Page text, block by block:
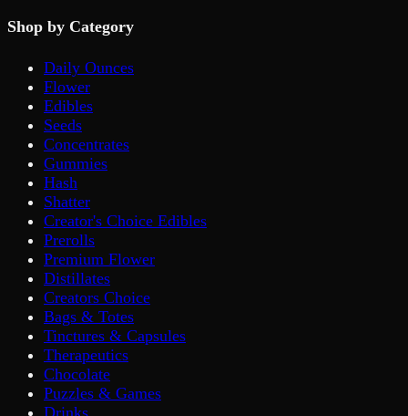
Shop by Category
Daily Ounces
Flower
Edibles
Seeds
Concentrates
Gummies
Hash
Shatter
Creator's Choice Edibles
Prerolls
Premium Flower
Distillates
Creators Choice
Bags & Totes
Tinctures & Capsules
Therapeutics
Chocolate
Puzzles & Games
Drinks